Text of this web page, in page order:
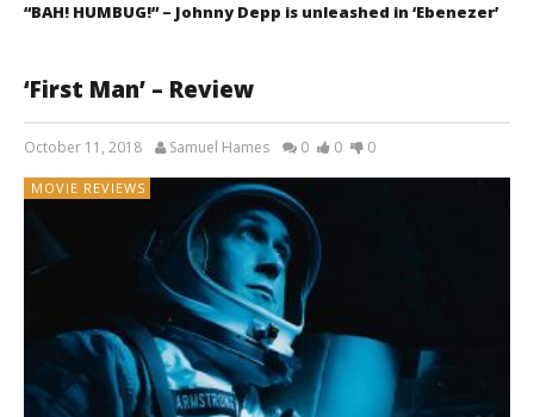
“BAH! HUMBUG!” – Johnny Depp is unleashed in ‘Ebenezer’
‘First Man’ – Review
October 11, 2018 Samuel Hames 0 0 0
MOVIE REVIEWS